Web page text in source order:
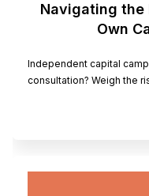
Navigating the
Own
Independent capital
consultation? Weigh the